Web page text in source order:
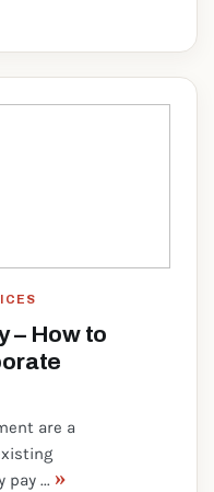
– How to
are a
pay ... »